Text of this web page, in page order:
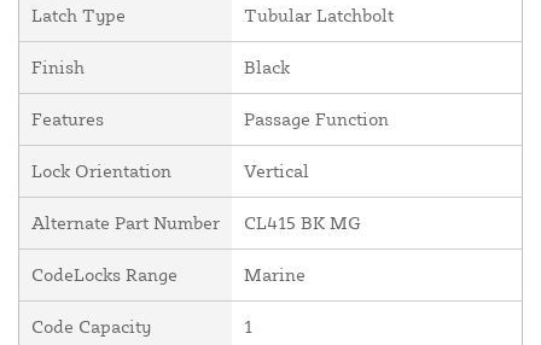
Latch Type Tubular Latchbolt
Finish Black
Features Passage Function
Lock Orientation Vertical
Alternate Part Number CL415 BK MG
CodeLocks Range Marine
Code Capacity 1